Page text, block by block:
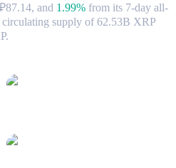
and 1.99% from its 7-day all-
circulating supply of 62.53B XRP